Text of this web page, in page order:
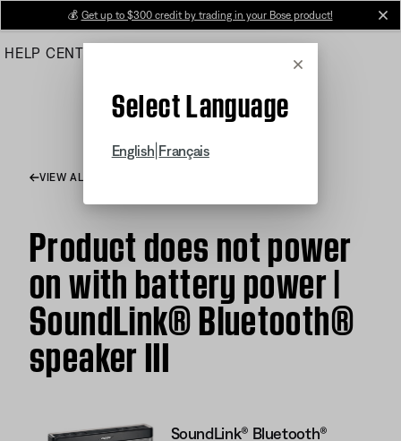
Main
💰 Get up to $300 credit by trading in your Bose product!
HELP CENTER
Cancel
Select Language
English Français
VIEW ALL ARTICLES
Product does not power
on with battery power |
SoundLink® Bluetooth®
speaker III
SoundLink® Bluetooth®